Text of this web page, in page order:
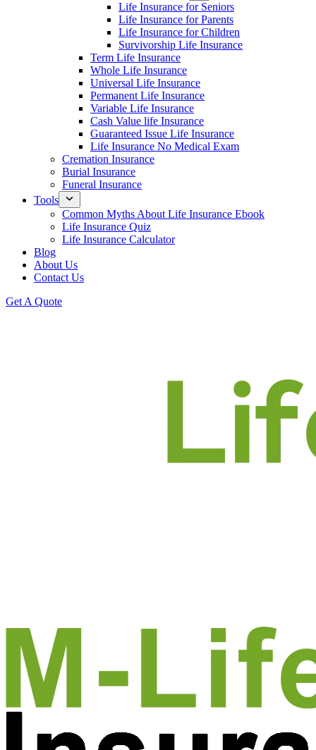
Life Insurance for Seniors
Life Insurance for Parents
Life Insurance for Children
Survivorship Life Insurance
Term Life Insurance
Whole Life Insurance
Universal Life Insurance
Permanent Life Insurance
Variable Life Insurance
Cash Value life Insurance
Guaranteed Issue Life Insurance
Life Insurance No Medical Exam
Cremation Insurance
Burial Insurance
Funeral Insurance
Tools
Common Myths About Life Insurance Ebook
Life Insurance Quiz
Life Insurance Calculator
Blog
About Us
Contact Us
Get A Quote